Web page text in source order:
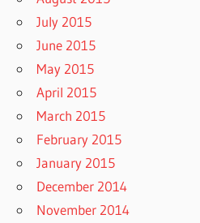
July 2015
June 2015
May 2015
April 2015
March 2015
February 2015
January 2015
December 2014
November 2014